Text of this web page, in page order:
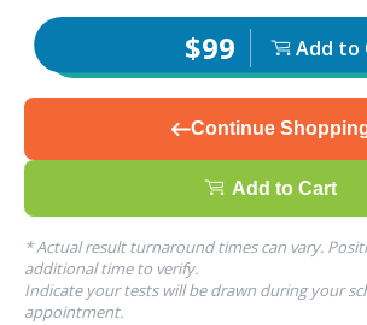
$99 Add to
Continue
Add to Cart
* Actual result turnaround times can vary.
additional time to verify.
Indicate your tests will be drawn during your
appointment.